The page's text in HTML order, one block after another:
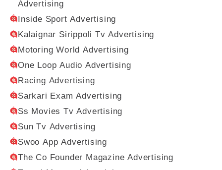
Advertising
Inside Sport Advertising
Kalaignar Sirippoli Tv Advertising
Motoring World Advertising
One Loop Audio Advertising
Racing Advertising
Sarkari Exam Advertising
Ss Movies Tv Advertising
Sun Tv Advertising
Swoo App Advertising
The Co Founder Magazine Advertising